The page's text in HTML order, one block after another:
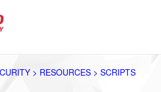
> RESOURCES > SCRIPTS